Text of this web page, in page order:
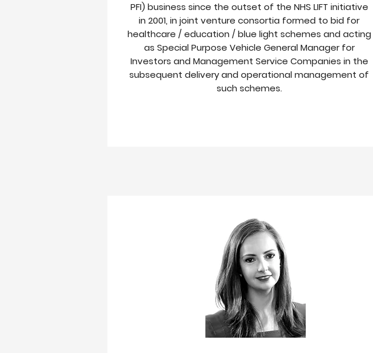
PFI) business since the outset of the NHS LIFT initiative
in 2001, in joint venture consortia formed to bid for
healthcare / education / blue light schemes and acting
as Special Purpose Vehicle General Manager for
Investors and Management Service Companies in the
subsequent delivery and operational management of
such schemes.